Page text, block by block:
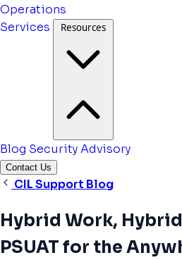
Operations
Services
Resources
Blog Security Advisory
Contact Us
CIL Support Blog
Hybrid Work,
PSUAT for the